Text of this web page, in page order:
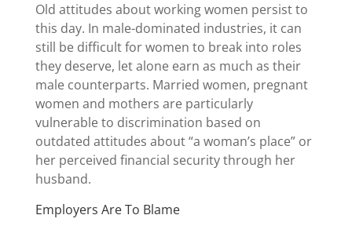
Old attitudes about working women persist to
this day. In male-dominated industries, it can
still be difficult for women to break into roles
they deserve, let alone earn as much as their
male counterparts. Married women, pregnant
women and mothers are particularly
vulnerable to discrimination based on
outdated attitudes about “a woman’s place” or
her perceived financial security through her
husband.
Employers Are To Blame